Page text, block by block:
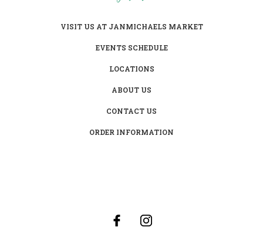
VISIT US AT JANMICHAELS MARKET
EVENTS SCHEDULE
LOCATIONS
ABOUT US
CONTACT US
ORDER INFORMATION